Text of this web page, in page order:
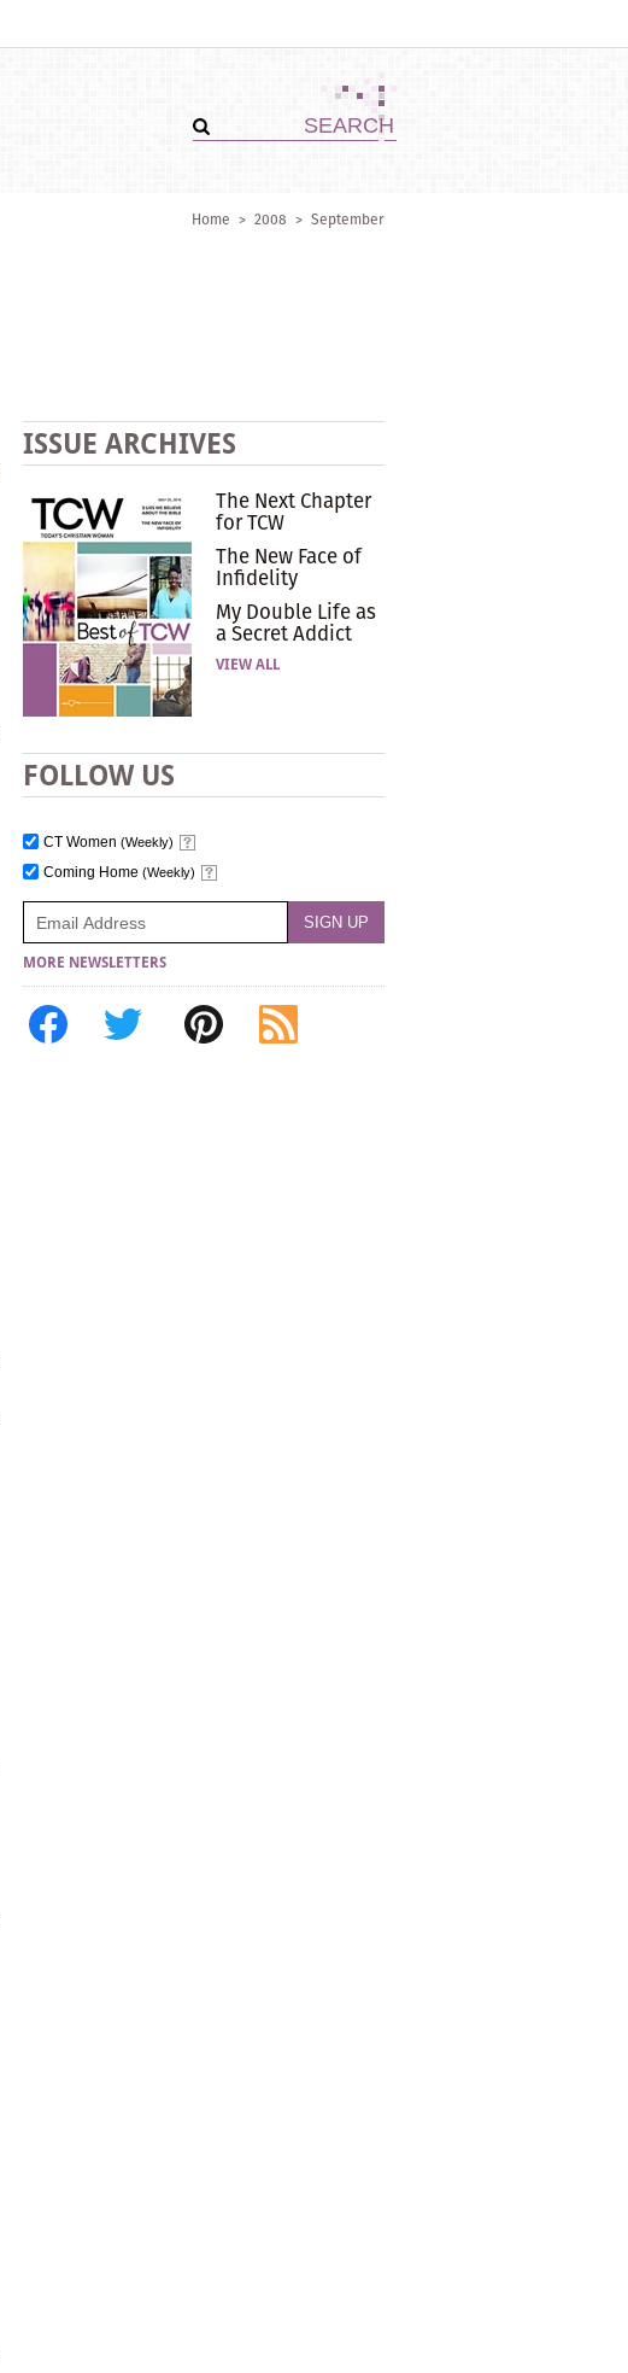
Home > 2008 > September
ISSUE ARCHIVES
The Next Chapter
for TCW
The New Face of
Infidelity
My Double Life as
a Secret Addict
VIEW ALL
FOLLOW US
CT Women (Weekly)
Coming Home (Weekly)
MORE NEWSLETTERS